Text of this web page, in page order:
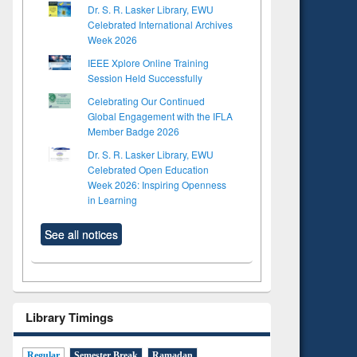
Dr. S. R. Lasker Library, EWU
Celebrated International Archives
Week 2026
IEEE Xplore Online Training
Session Held Successfully
Celebrating Our Continued
Global Engagement with the IFLA
Member Badge 2026
Dr. S. R. Lasker Library, EWU
Celebrated Open Education
Week 2026: Inspiring Openness
in Learning
See all notices
Library Timings